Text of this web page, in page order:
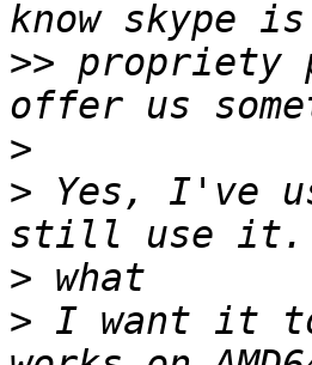
>> propriety
>
> Yes, I've
>
> I want it